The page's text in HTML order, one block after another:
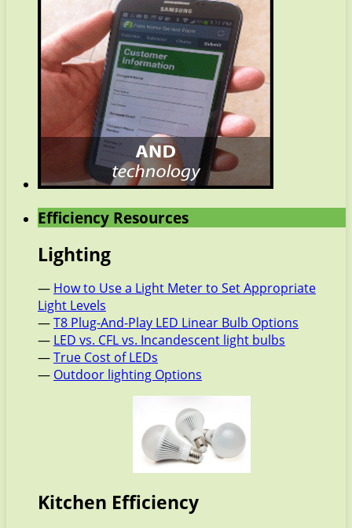
Efficiency Resources
Lighting
— How to Use a Light Meter to Set Appropriate
Light Levels
—T8 Plug-And-Play LED Linear Bulb Options
— LED vs. CFL vs. Incandescent light bulbs
—True Cost of LEDs
— Outdoor lighting Options
Kitchen Efficiency